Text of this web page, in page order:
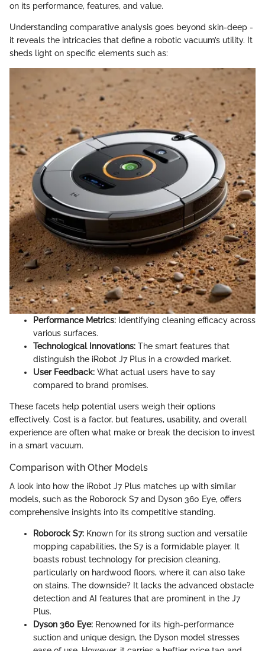
on its performance, features, and value.
Understanding comparative analysis goes beyond skin-deep -
it reveals the intricacies that define a robotic vacuum’s utility. It
sheds light on specific elements such as:
Performance Metrics: Identifying cleaning efficacy across
various surfaces.
Technological Innovations: The smart features that
distinguish the iRobot J7 Plus in a crowded market.
User Feedback: What actual users have to say
compared to brand promises.
These facets help potential users weigh their options
effectively. Cost is a factor, but features, usability, and overall
experience are often what make or break the decision to invest
in a smart vacuum.
Comparison with Other Models
A look into how the iRobot J7 Plus matches up with similar
models, such as the Roborock S7 and Dyson 360 Eye, offers
comprehensive insights into its competitive standing.
Roborock S7: Known for its strong suction and versatile
mopping capabilities, the S7 is a formidable player. It
boasts robust technology for precision cleaning,
particularly on hardwood floors, where it can also take
on stains. The downside? It lacks the advanced obstacle
detection and AI features that are prominent in the J7
Plus.
Dyson 360 Eye: Renowned for its high-performance
suction and unique design, the Dyson model stresses